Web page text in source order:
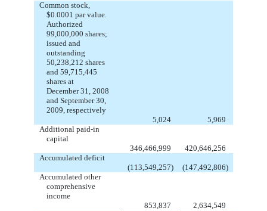
Common stock,
$0.0001 par value.
Authorized
99,000,000 shares;
issued and
outstanding
50,238,212 shares
and 59,715,445
shares at
December 31, 2008
and September 30,
2009, respectively
5,024
5,969
Additional paid-in
capital
346,466,999
420,646,256
Accumulated deficit
(113,549,257) (147,492,806)
Accumulated other
comprehensive
income
853,837
2,634,549